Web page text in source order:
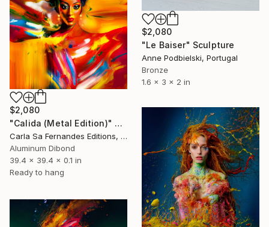
$2,080
"Le Baiser" Sculpture
Anne Podbielski, Portugal
Bronze
1.6 x 3 x 2 in
$2,080
"Calida (Metal Edition)" Sculpture
Carla Sa Fernandes Editions, Portugal
Aluminum Dibond
39.4 x 39.4 x 0.1 in
Ready to hang